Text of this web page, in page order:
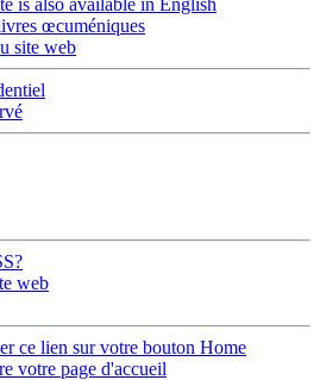
is also available in English
œcuméniques
site web
web
ce lien sur votre bouton Home
votre page d'accueil